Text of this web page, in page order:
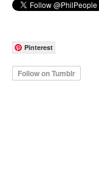
Pinterest